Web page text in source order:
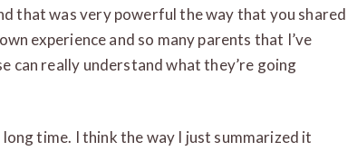
that was very powerful the way that you shared
experience and so many parents that I’ve
can really understand what they’re going
long time. I think the way I just summarized it